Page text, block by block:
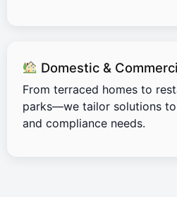
Domestic &
From terraced homes to
parks—we tailor solutions
and compliance needs.